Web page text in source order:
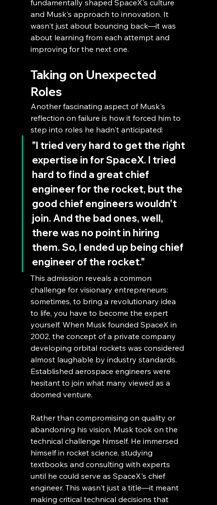
fundamentally shaped SpaceX's culture
and Musk's approach to innovation. It
wasn't just about bouncing back—it was
about learning from each attempt and
improving for the next one.
Taking on Unexpected
Roles
Another fascinating aspect of Musk's
reflection on failure is how it forced him to
step into roles he hadn't anticipated:
"I tried very hard to get the right
expertise in for SpaceX. I tried
hard to find a great chief
engineer for the rocket, but the
good chief engineers wouldn't
join. And the bad ones, well,
there was no point in hiring
them. So, I ended up being chief
engineer of the rocket."
This admission reveals a common
challenge for visionary entrepreneurs:
sometimes, to bring a revolutionary idea
to life, you have to become the expert
yourself. When Musk founded SpaceX in
2002, the concept of a private company
developing orbital rockets was considered
almost laughable by industry standards.
Established aerospace engineers were
hesitant to join what many viewed as a
doomed venture.
Rather than compromising on quality or
abandoning his vision, Musk took on the
technical challenge himself. He immersed
himself in rocket science, studying
textbooks and consulting with experts
until he could serve as SpaceX's chief
engineer. This wasn't just a title—it meant
making critical technical decisions that